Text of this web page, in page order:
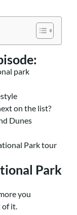
park
on the list?
Dunes
Park tour
Park
you
of it.